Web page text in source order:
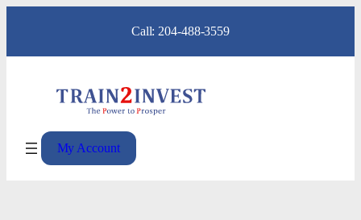
content
Call: 204-488-3559
My Account